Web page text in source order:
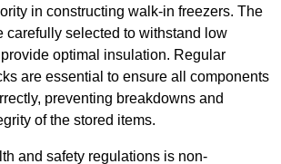
in constructing walk-in freezers. The
carefully selected to withstand low
optimal insulation. Regular
are essential to ensure all components
preventing breakdowns and
of the stored items.
and safety regulations is non-